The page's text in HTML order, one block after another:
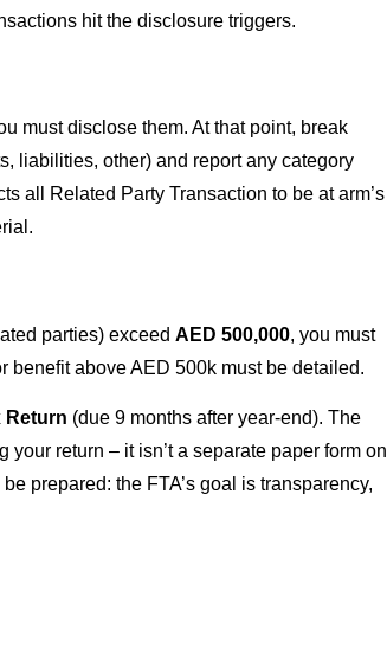
hit the disclosure triggers.
must disclose them. At that point, break
liabilities, other) and report any category
all Related Party Transaction to be at arm’s
parties) exceedAED 500,000, you must
benefit above AED 500k must be detailed.
Return (due 9 months after year-end). The
return – it isn’t a separate paper form on
prepared: the FTA’s goal is transparency,